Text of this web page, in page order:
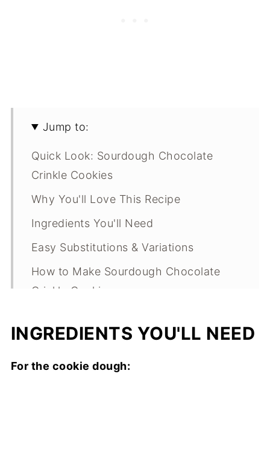
Jump to:
Quick Look: Sourdough Chocolate
Crinkle Cookies
Why You'll Love This Recipe
Ingredients You'll Need
Easy Substitutions & Variations
How to Make Sourdough Chocolate
Crinkle Cookies
What Makes This Recipe Special?
Sourdough Chocolate Crinkle Cookies
INGREDIENTS YOU'LL NEED
For the cookie dough: